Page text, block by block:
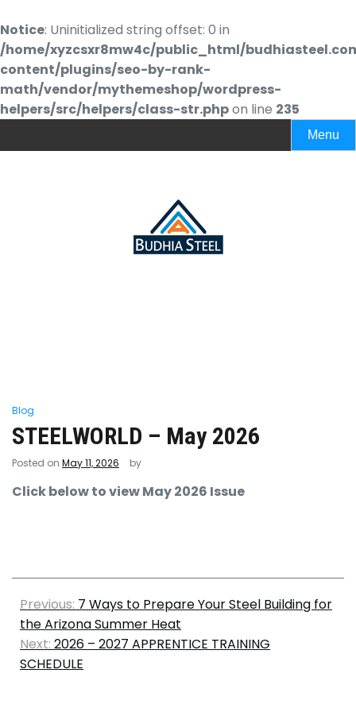
Notice: Uninitialized string offset: 0 in
/home/xyzcsxr8mw4c/public_html/
content/plugins/seo-by-rank-
math/vendor/mythemeshop/wordpress-
helpers/src/helpers/class-str.phpon line 235
Menu
Blog
STEELWORLD – May 2026
Posted on May 11, 2026 by
Click below to view May 2026 Issue
Previous: 7 Ways to Prepare Your Steel Building for
the Arizona Summer Heat
Next: 2026 – 2027 APPRENTICE TRAINING
SCHEDULE